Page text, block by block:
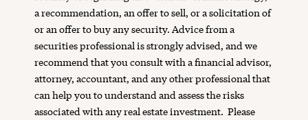
a recommendation, an offer to sell, or a solicitation of
or an offer to buy any security. Advice from a
securities professional is strongly advised, and we
recommend that you consult with a financial advisor,
attorney, accountant, and any other professional that
can help you to understand and assess the risks
associated with any real estate investment. Please